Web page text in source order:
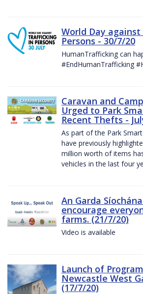
World Day
Persons - 30/7/20
HumanTrafficking can
#EndHumanTrafficking
Caravan and
Urged to Park
Recent Thefts -
As part of the Park
have previously
million worth of items
vehicles in the last four
An Garda
encourage
farms. (21/7/20)
Video is available
Launch of
Newcastle West
(17/7/20)